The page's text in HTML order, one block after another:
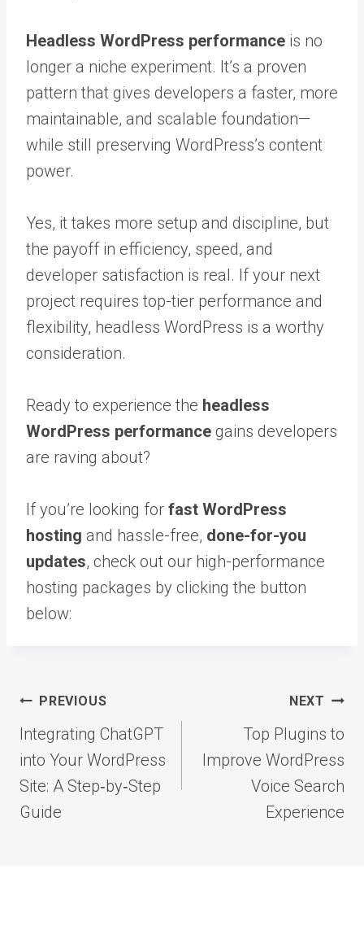
Headless WordPress performance is no
longer a niche experiment. It’s a proven
pattern that gives developers a faster, more
maintainable, and scalable foundation—
while still preserving WordPress’s content
power.
Yes, it takes more setup and discipline, but
the payoff in efficiency, speed, and
developer satisfaction is real. If your next
project requires top-tier performance and
flexibility, headless WordPress is a worthy
consideration.
Ready to experience the headless
WordPress performance gains developers
are raving about?
If you’re looking for fast WordPress
hosting and hassle-free, done-for-you
updates, check out our high-performance
hosting packages by clicking the button
below:
Post
navigation
PREVIOUS
Integrating ChatGPT
into Your WordPress
Site: A Step‑by‑Step
Guide
NEXT
Top Plugins to
Improve WordPress
Voice Search
Experience